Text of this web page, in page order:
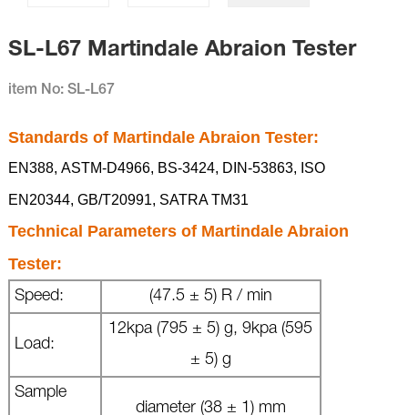
SL-L67 Martindale Abraion Tester
item No: SL-L67
Standards of Martindale Abraion Tester:
EN388, ASTM-D4966, BS-3424, DIN-53863, ISO
EN20344, GB/T20991, SATRA TM31
Technical Parameters of Martindale Abraion
Tester:
Speed: (47.5 ± 5) R / min
Load:
12kpa (795 ± 5) g, 9kpa (595
± 5) g
Sample
diameter (38 ± 1) mm